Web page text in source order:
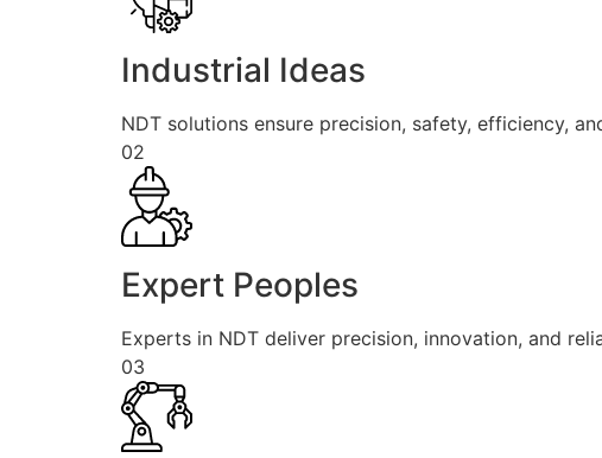
Industrial Ideas
NDT solutions ensure precision, safety, efficiency,
02
Expert Peoples
Experts in NDT deliver precision, innovation, and
03